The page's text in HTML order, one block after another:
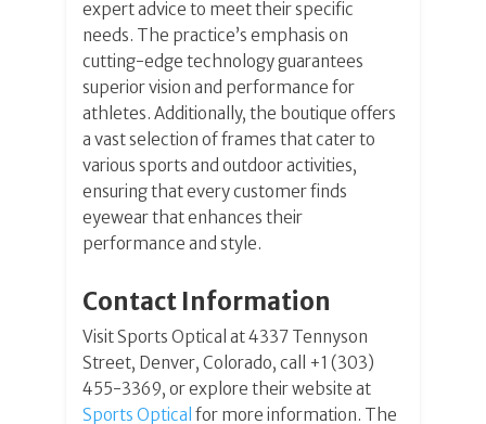
expert advice to meet their specific
needs. The practice’s emphasis on
cutting-edge technology guarantees
superior vision and performance for
athletes. Additionally, the boutique offers
a vast selection of frames that cater to
various sports and outdoor activities,
ensuring that every customer finds
eyewear that enhances their
performance and style.
Contact Information
Visit Sports Optical at 4337 Tennyson
Street, Denver, Colorado, call +1 (303)
455-3369, or explore their website at
Sports Optical for more information. The